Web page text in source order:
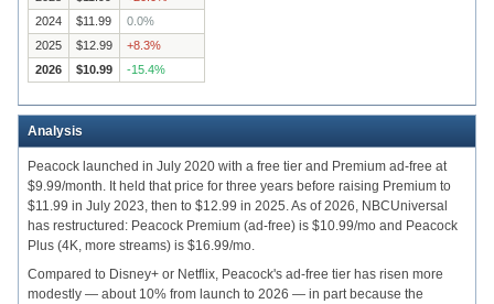
2024
$11.99 0.0%
2025
$12.99 +8.3%
2026
$10.99 -15.4%
Analysis
Peacock launched in July 2020 with a free tier and Premium ad-free at
$9.99/month. It held that price for three years before raising Premium to
$11.99 in July 2023, then to $12.99 in 2025. As of 2026, NBCUniversal
has restructured: Peacock Premium (ad-free) is $10.99/mo and Peacock
Plus (4K, more streams) is $16.99/mo.
Compared to Disney+ or Netflix, Peacock's ad-free tier has risen more
modestly — about 10% from launch to 2026 — in part because the